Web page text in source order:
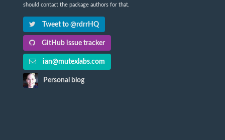
should contact the package authors for that.
Tweet to @rdrrHQ
GitHub issue tracker
ian@mutexlabs.com
Personal blog